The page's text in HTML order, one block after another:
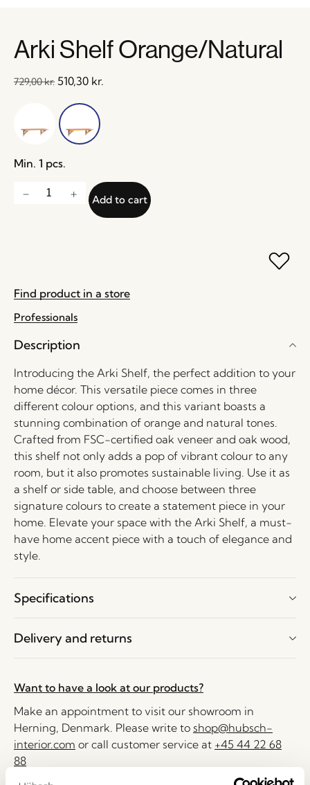
Arki Shelf Orange/Natural
729,00kr. 510,30 kr.
Min. 1 pcs.
Add to cart
Find product in a store
Professionals
Description
Introducing the Arki Shelf, the perfect addition to your
home décor. This versatile piece comes in three
different colour options, and this variant boasts a
stunning combination of orange and natural tones.
Crafted from FSC-certified oak veneer and oak wood,
this shelf not only adds a pop of vibrant colour to any
room, but it also promotes sustainable living. Use it as
a shelf or side table, and choose between three
signature colours to create a statement piece in your
home. Elevate your space with the Arki Shelf, a must-
have home accent piece with a touch of elegance and
style.
Specifications
Delivery and returns
Want to have a look at our products?
Make an appointment to visit our showroom in
Herning, Denmark. Please write to shop@hubsch-
interior.com or call customer service at +45 44 22 68
88